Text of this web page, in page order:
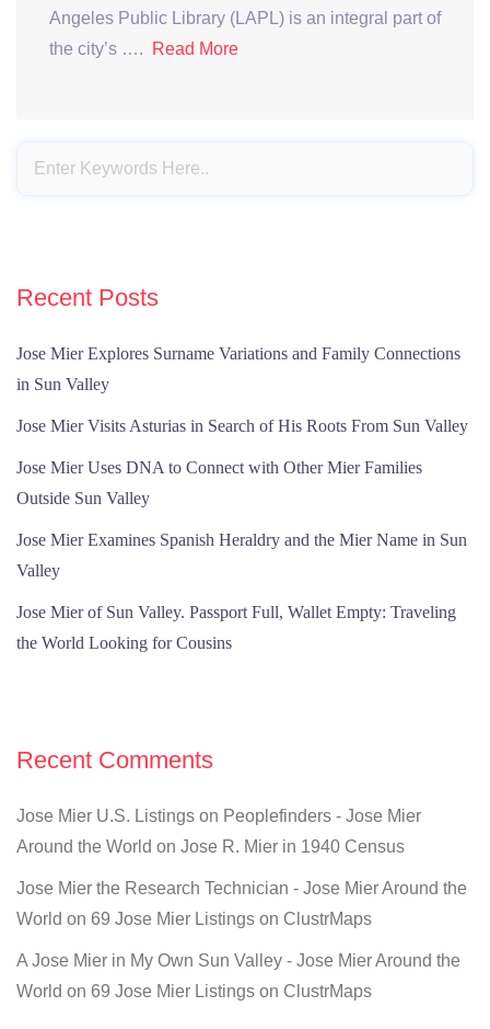
Angeles Public Library (LAPL) is an integral part of
the city’s ….
Read More
Recent Posts
Jose Mier Explores Surname Variations and Family Connections
in Sun Valley
Jose Mier Visits Asturias in Search of His Roots From Sun Valley
Jose Mier Uses DNA to Connect with Other Mier Families
Outside Sun Valley
Jose Mier Examines Spanish Heraldry and the Mier Name in Sun
Valley
Jose Mier of Sun Valley. Passport Full, Wallet Empty: Traveling
the World Looking for Cousins
Recent Comments
Jose Mier U.S. Listings on Peoplefinders - Jose Mier
Around the World on Jose R. Mier in 1940 Census
Jose Mier the Research Technician - Jose Mier Around the
World on 69 Jose Mier Listings on ClustrMaps
A Jose Mier in My Own Sun Valley - Jose Mier Around the
World on 69 Jose Mier Listings on ClustrMaps